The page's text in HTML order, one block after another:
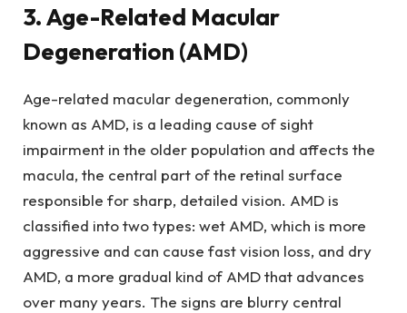
3. Age-Related Macular
Degeneration (AMD)
Age-related macular degeneration, commonly
known as AMD, is a leading cause of sight
impairment in the older population and affects the
macula, the central part of the retinal surface
responsible for sharp, detailed vision. AMD is
classified into two types: wet AMD, which is more
aggressive and can cause fast vision loss, and dry
AMD, a more gradual kind of AMD that advances
over many years. The signs are blurry central